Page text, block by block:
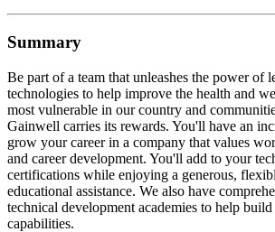
Summary
Be part of a team that unleashes the power of
technologies to help improve the health and
most vulnerable in our country and
Gainwell carries its rewards. You'll have an
grow your career in a company that values
and career development. You'll add to your
certifications while enjoying a generous,
educational assistance. We also have
technical development academies to help
capabilities.